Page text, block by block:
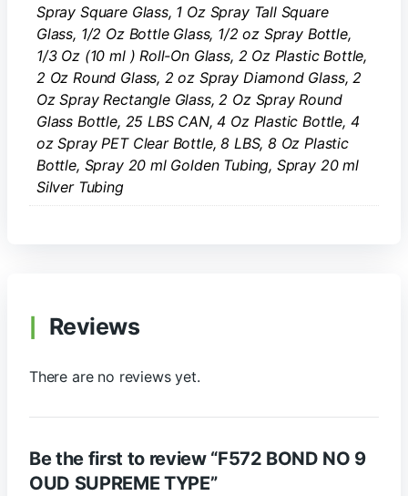
Spray Square Glass, 1 Oz Spray Tall Square
Glass, 1/2 Oz Bottle Glass, 1/2 oz Spray Bottle,
1/3 Oz (10 ml ) Roll-On Glass, 2 Oz Plastic Bottle,
2 Oz Round Glass, 2 oz Spray Diamond Glass, 2
Oz Spray Rectangle Glass, 2 Oz Spray Round
Glass Bottle, 25 LBS CAN, 4 Oz Plastic Bottle, 4
oz Spray PET Clear Bottle, 8 LBS, 8 Oz Plastic
Bottle, Spray 20 ml Golden Tubing, Spray 20 ml
Silver Tubing
Reviews
There are no reviews yet.
Be the first to review “F572 BOND NO 9
OUD SUPREME TYPE”